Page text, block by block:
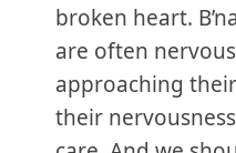
broken heart.
are often
approaching
their